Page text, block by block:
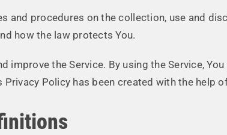
and procedures on the collection, use and
how the law protects You.
improve the Service. By using the Service,
Policy has been created with the help